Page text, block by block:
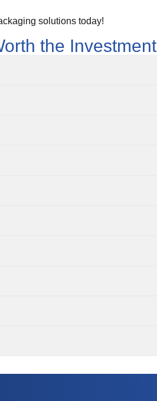
solutions today!
the Investment